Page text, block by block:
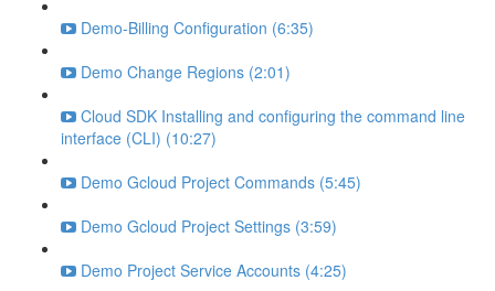
Demo-Billing Configuration (6:35)
Demo Change Regions (2:01)
Cloud SDK Installing and configuring the command line
interface (CLI) (10:27)
Demo Gcloud Project Commands (5:45)
Demo Gcloud Project Settings (3:59)
Demo Project Service Accounts (4:25)